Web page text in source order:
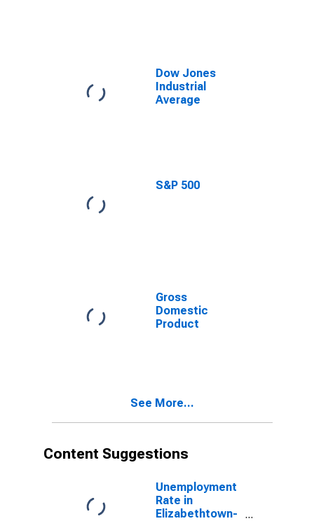
Central
Tendency,
Midpoint
Dow Jones
Industrial
Average
S&P 500
Gross
Domestic
Product
See More...
Content Suggestions
Unemployment
Rate in
Elizabethtown-